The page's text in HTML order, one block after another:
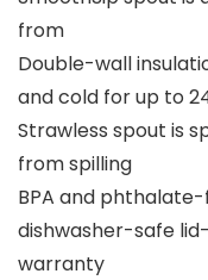
from
Double-wall
and cold for up to
Strawless spout is
from spilling
BPA and
dishwasher-safe
warranty